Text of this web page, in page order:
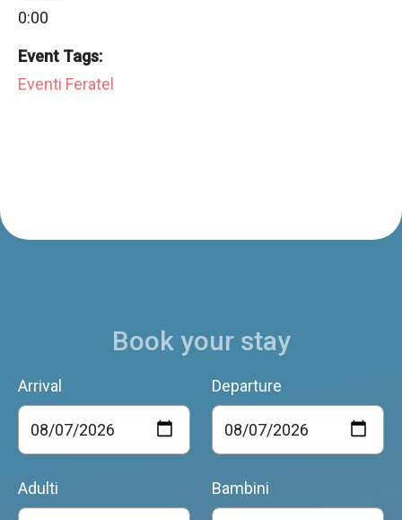
0:00
Event Tags:
Eventi Feratel
Book your stay
Arrival Departure
Adulti Bambini